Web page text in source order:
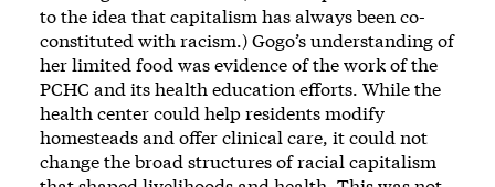
to the idea that capitalism has always been co-
constituted with racism.) Gogo’s understanding of
her limited food was evidence of the work of the
PCHC and its health education efforts. While the
health center could help residents modify
homesteads and offer clinical care, it could not
change the broad structures of racial capitalism